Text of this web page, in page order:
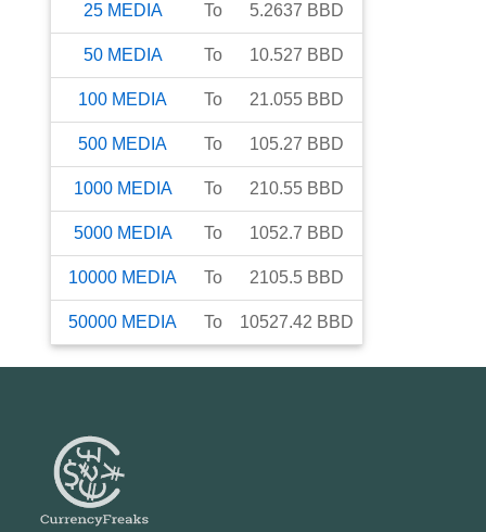
25 MEDIA To 5.2637 BBD
50 MEDIA To 10.527 BBD
100 MEDIA To 21.055 BBD
500 MEDIA To 105.27 BBD
1000 MEDIA To 210.55 BBD
5000 MEDIA To 1052.7 BBD
10000 MEDIA To 2105.5 BBD
50000 MEDIA To 10527.42 BBD